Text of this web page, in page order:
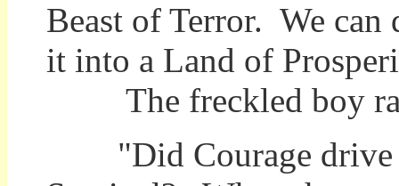
Beast of Terror. We
it into a Land of
The freckled boy
"Did Courage drive